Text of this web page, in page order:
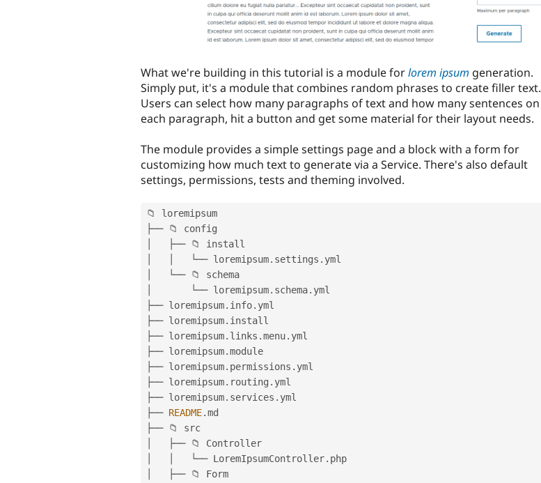
What we're building in this tutorial is a module forlorem ipsum generation.
Simply put, it's a module that combines random phrases to create filler text.
Users can select how many paragraphs of text and how many sentences on
each paragraph, hit a button and get some material for their layout needs.
The module provides a simple settings page and a block with a form for
customizing how much text to generate via a Service. There's also default
settings, permissions, tests and theming involved.
📁 loremipsum
├── 📁 config
│   ├── 📁 install
│   │   └── loremipsum. settings . yml
│   └── 📁 schema
│       └── loremipsum. schema. yml
├── loremipsum. info. yml
├── loremipsum. install
├── loremipsum. links .menu. yml
├── loremipsum.module
├── loremipsum. permissions . yml
├── loremipsum. routing . yml
├── loremipsum. services . yml
├── README.md
├── 📁 src
│   ├── 📁 Controller
│   │   └── LoremIpsumController. php
│   ├── 📁 Form